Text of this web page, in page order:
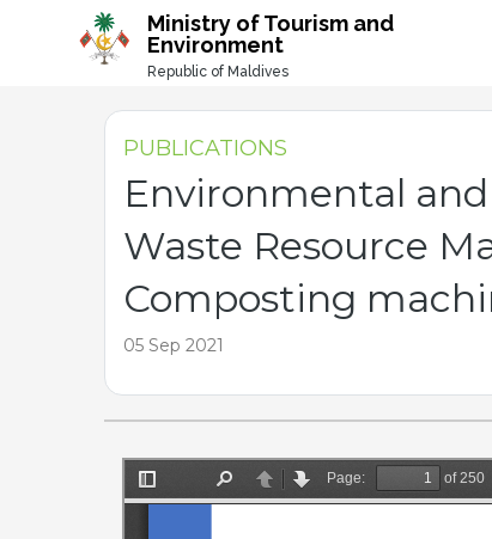
Ministry of Tourism and
Environment
Republic of Maldives
PUBLICATIONS
Environmental
Waste Resource
Composting
05 Sep 2021